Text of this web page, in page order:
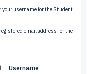
username for the Student
email address for the
Username